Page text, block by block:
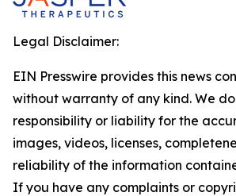
Legal Disclaimer:
EIN Presswire provides this news
without warranty of any kind. We
responsibility or liability for the
images, videos, licenses,
reliability of the information
If you have any complaints or